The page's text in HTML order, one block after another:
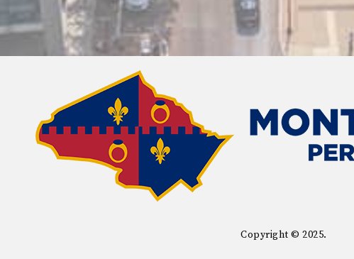
Copyright © 2025.